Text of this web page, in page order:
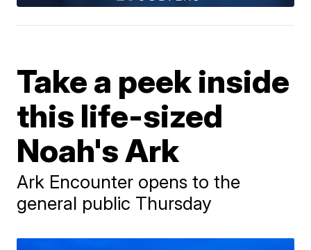
Take a peek inside
this life-sized
Noah's Ark
Ark Encounter opens to the
general public Thursday